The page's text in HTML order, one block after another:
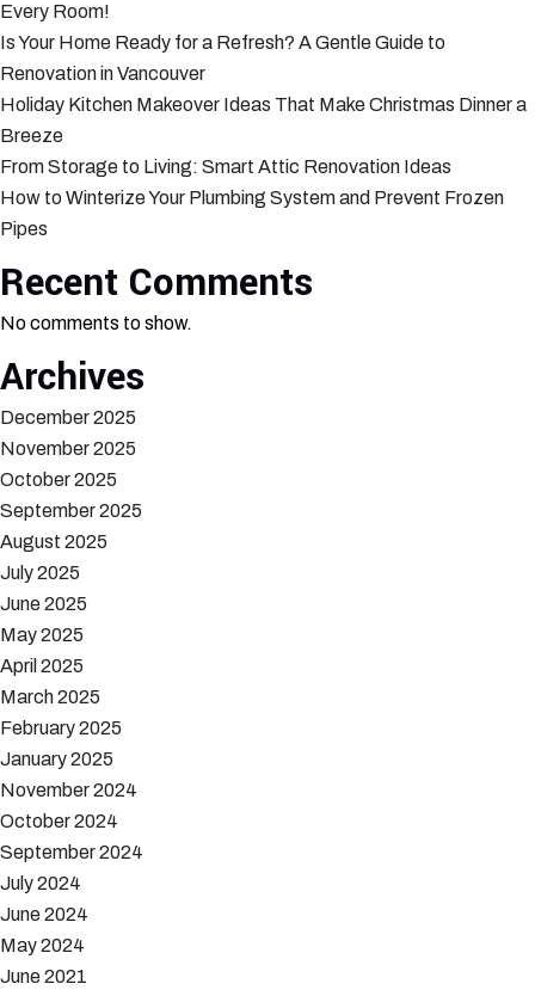
Every Room!
Is Your Home Ready for a Refresh? A Gentle Guide to
Renovation in Vancouver
Holiday Kitchen Makeover Ideas That Make Christmas Dinner a
Breeze
From Storage to Living: Smart Attic Renovation Ideas
How to Winterize Your Plumbing System and Prevent Frozen
Pipes
Recent Comments
No comments to show.
Archives
December 2025
November 2025
October 2025
September 2025
August 2025
July 2025
June 2025
May 2025
April 2025
March 2025
February 2025
January 2025
November 2024
October 2024
September 2024
July 2024
June 2024
May 2024
June 2021